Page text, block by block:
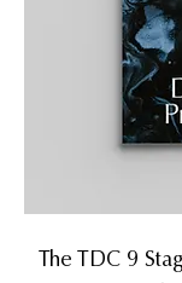
The TDC 9